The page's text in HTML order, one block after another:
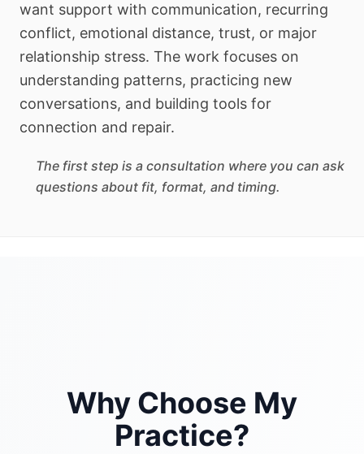
want support with communication, recurring
conflict, emotional distance, trust, or major
relationship stress. The work focuses on
understanding patterns, practicing new
conversations, and building tools for
connection and repair.
The first step is a consultation where you can ask
questions about fit, format, and timing.
Why Choose My
Practice?